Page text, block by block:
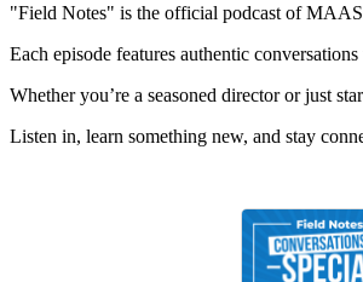
"Field Notes" is the official podcast of
Each episode features authentic
Whether you’re a seasoned director or just
Listen in, learn something new, and stay